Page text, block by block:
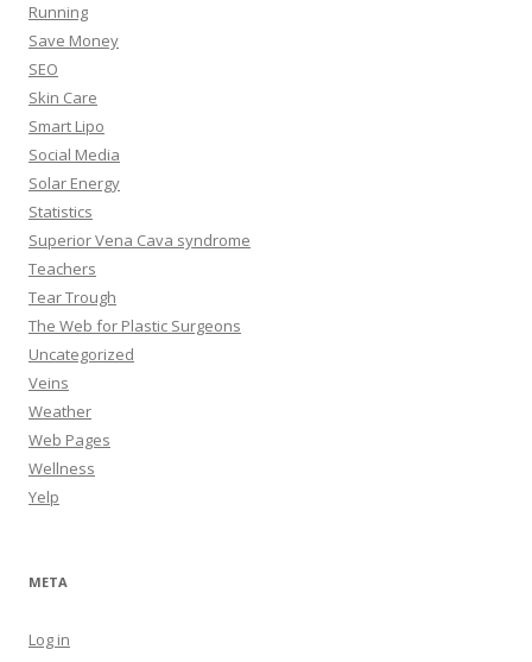
Running
Save Money
SEO
Skin Care
Smart Lipo
Social Media
Solar Energy
Statistics
Superior Vena Cava syndrome
Teachers
Tear Trough
The Web for Plastic Surgeons
Uncategorized
Veins
Weather
Web Pages
Wellness
Yelp
META
Log in